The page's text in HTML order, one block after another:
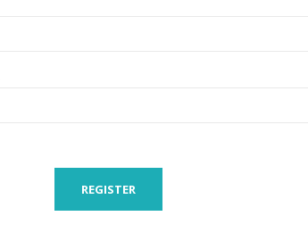
REGISTER